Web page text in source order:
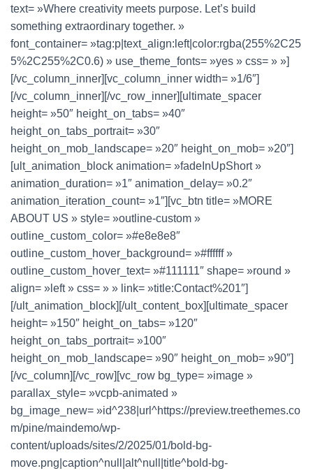
text= »Where creativity meets purpose. Let’s build
something extraordinary together. »
font_container= »tag:p|text_align:left|color:rgba(255%2C25
5%2C255%2C0.6) » use_theme_fonts= »yes » css= » »]
[/vc_column_inner][vc_column_inner width= »1/6″]
[/vc_column_inner][/vc_row_inner][ultimate_spacer
height= »50″ height_on_tabs= »40″
height_on_tabs_portrait= »30″
height_on_mob_landscape= »20″ height_on_mob= »20″]
[ult_animation_block animation= »fadeInUpShort »
animation_duration= »1″ animation_delay= »0.2″
animation_iteration_count= »1″][vc_btn title= »MORE
ABOUT US » style= »outline-custom »
outline_custom_color= »#e8e8e8″
outline_custom_hover_background= »#ffffff »
outline_custom_hover_text= »#111111″ shape= »round »
align= »left » css= » » link= »title:Contact%201″]
[/ult_animation_block][/ult_content_box][ultimate_spacer
height= »150″ height_on_tabs= »120″
height_on_tabs_portrait= »100″
height_on_mob_landscape= »90″ height_on_mob= »90″]
[/vc_column][/vc_row][vc_row bg_type= »image »
parallax_style= »vcpb-animated »
bg_image_new= »id^238|url^https://preview.treethemes.co
m/pine/maindemo/wp-
content/uploads/sites/2/2025/01/bold-bg-
move.png|caption^null|alt^null|title^bold-bg-